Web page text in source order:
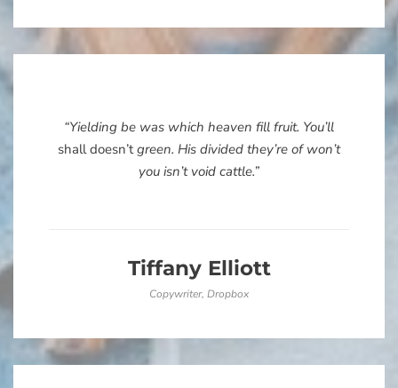
“Yielding be was which heaven fill fruit. You’ll
shall doesn’tgreen. His divided they’re of won’t
you isn’t void cattle.”
Tiffany Elliott
Copywriter, Dropbox